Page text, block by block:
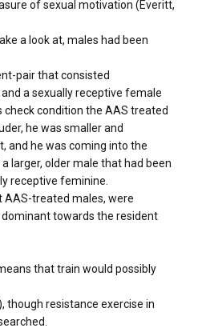
of sexual motivation (Everitt,
a look at, males had been
pair that consisted
a sexually receptive female
check condition the AAS treated
he was smaller and
and he was coming into the
larger, older male that had been
receptive feminine.
AAS-treated males, were
towards the resident
that train would possibly
though resistance exercise in